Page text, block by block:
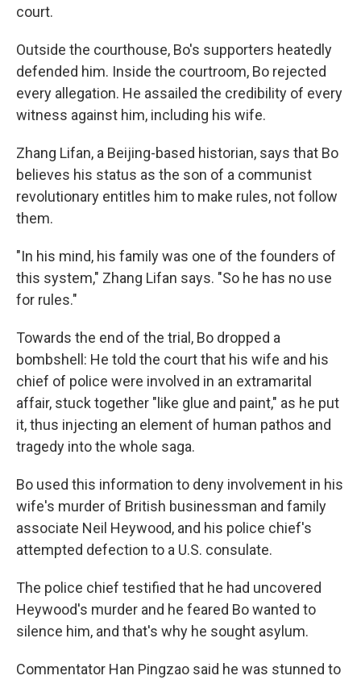
court.
Outside the courthouse, Bo's supporters heatedly
defended him. Inside the courtroom, Bo rejected
every allegation. He assailed the credibility of every
witness against him, including his wife.
Zhang Lifan, a Beijing-based historian, says that Bo
believes his status as the son of a communist
revolutionary entitles him to make rules, not follow
them.
"In his mind, his family was one of the founders of
this system," Zhang Lifan says. "So he has no use
for rules."
Towards the end of the trial, Bo dropped a
bombshell: He told the court that his wife and his
chief of police were involved in an extramarital
affair, stuck together "like glue and paint," as he put
it, thus injecting an element of human pathos and
tragedy into the whole saga.
Bo used this information to deny involvement in his
wife's murder of British businessman and family
associate Neil Heywood, and his police chief's
attempted defection to a U.S. consulate.
The police chief testified that he had uncovered
Heywood's murder and he feared Bo wanted to
silence him, and that's why he sought asylum.
Commentator Han Pingzao said he was stunned to